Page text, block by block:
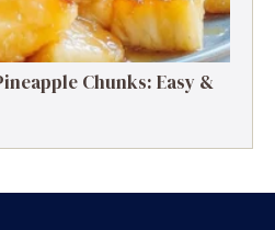
Chunks: Easy &